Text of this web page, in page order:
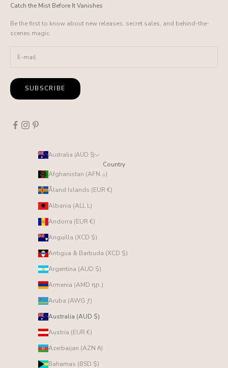
Catch the Mist Before It Vanishes
Be the first to know about new releases, secret sales, and behind-the-
scenes magic.
SUBSCRIBE
Australia (AUD $)
Country
Afghanistan (AFN ؋)
Åland Islands (EUR €)
Albania (ALL L)
Andorra (EUR €)
Anguilla (XCD $)
Antigua & Barbuda (XCD $)
Argentina (AUD $)
Armenia (AMD դր.)
Aruba (AWG ƒ)
Australia (AUD $)
Austria (EUR €)
Azerbaijan (AZN ₼)
Bahamas (BSD $)